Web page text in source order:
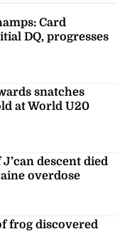
Card
DQ, progresses
snatches
at World U20
descent died
overdose
frog discovered